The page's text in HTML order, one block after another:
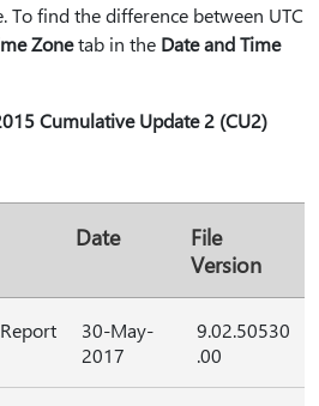
To find the difference between UTC
Zonetab in the Date and Time
Cumulative Update 2 (CU2)
Date
File
Version
30-May-
2017
9.02.50530
.00